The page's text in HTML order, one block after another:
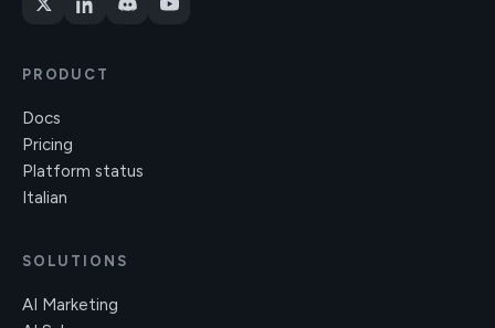
PRODUCT
Docs
Pricing
Platform status
Italian
SOLUTIONS
AI Marketing